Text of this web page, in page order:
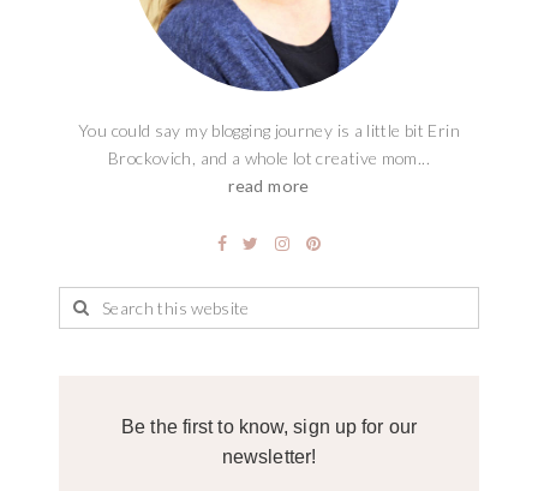
You could say my blogging journey is a little bit Erin
Brockovich, and a whole lot creative mom...
read more
Be the first to know, sign up for our
newsletter!